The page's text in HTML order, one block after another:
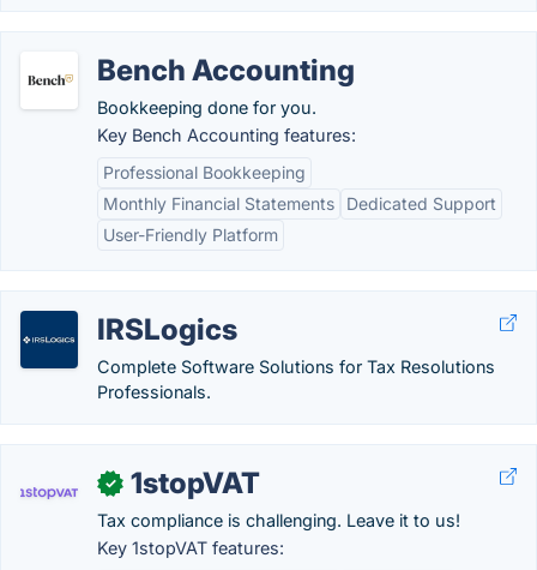
Bench Accounting
Bookkeeping done for you.
Key Bench Accounting features:
Professional Bookkeeping
Monthly Financial Statements
Dedicated Support
User-Friendly Platform
IRSLogics
Complete Software Solutions for Tax Resolutions
Professionals.
✓ 1stopVAT
Tax compliance is challenging. Leave it to us!
Key 1stopVAT features: